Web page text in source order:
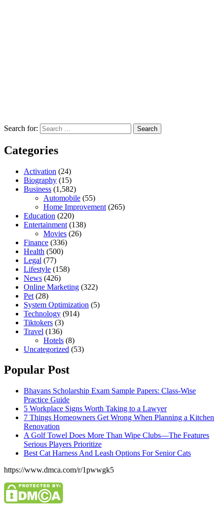
Search for:
Categories
Activation (24)
Biography (15)
Business (1,582)
Automobile (55)
Home Improvement (265)
Education (220)
Entertainment (138)
Movies (26)
Finance (336)
Health (500)
Legal (77)
Lifestyle (158)
News (426)
Online Marketing (322)
Pet (28)
System Optimization (5)
Technology (914)
Tiktokers (3)
Travel (136)
Hotels (8)
Uncategorized (53)
Popular Post
Bhavans Scholarship Exam Sample Papers: Class-Wise
Practice Guide
5 Workplace Signs Worth Taking to a Lawyer
7 Things Homeowners Get Wrong When Planning a Kitchen
Renovation
A Golf Towel Does More Than Wipe Clubs—The Features
Serious Players Prioritize
Best Cat Harness And Leash Options For Senior Cats
https://www.dmca.com/r/1pwwgk5